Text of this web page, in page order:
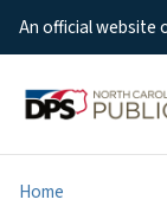
An official website
Home